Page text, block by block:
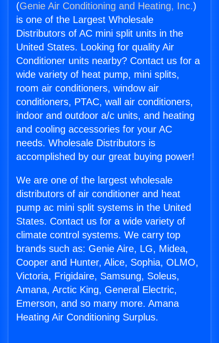
(Genie Air Conditioning and Heating, Inc.)
is one of the Largest Wholesale
Distributors of AC mini split units in the
United States. Looking for quality Air
Conditioner units nearby? Contact us for a
wide variety of heat pump, mini splits,
room air conditioners, window air
conditioners, PTAC, wall air conditioners,
indoor and outdoor a/c units, and heating
and cooling accessories for your AC
needs. Wholesale Distributors is
accomplished by our great buying power!
We are one of the largest wholesale
distributors of air conditioner and heat
pump ac mini split systems in the United
States. Contact us for a wide variety of
climate control systems. We carry top
brands such as: Genie Aire, LG, Midea,
Cooper and Hunter, Alice, Sophia, OLMO,
Victoria, Frigidaire, Samsung, Soleus,
Amana, Arctic King, General Electric,
Emerson, and so many more. Amana
Heating Air Conditioning Surplus.